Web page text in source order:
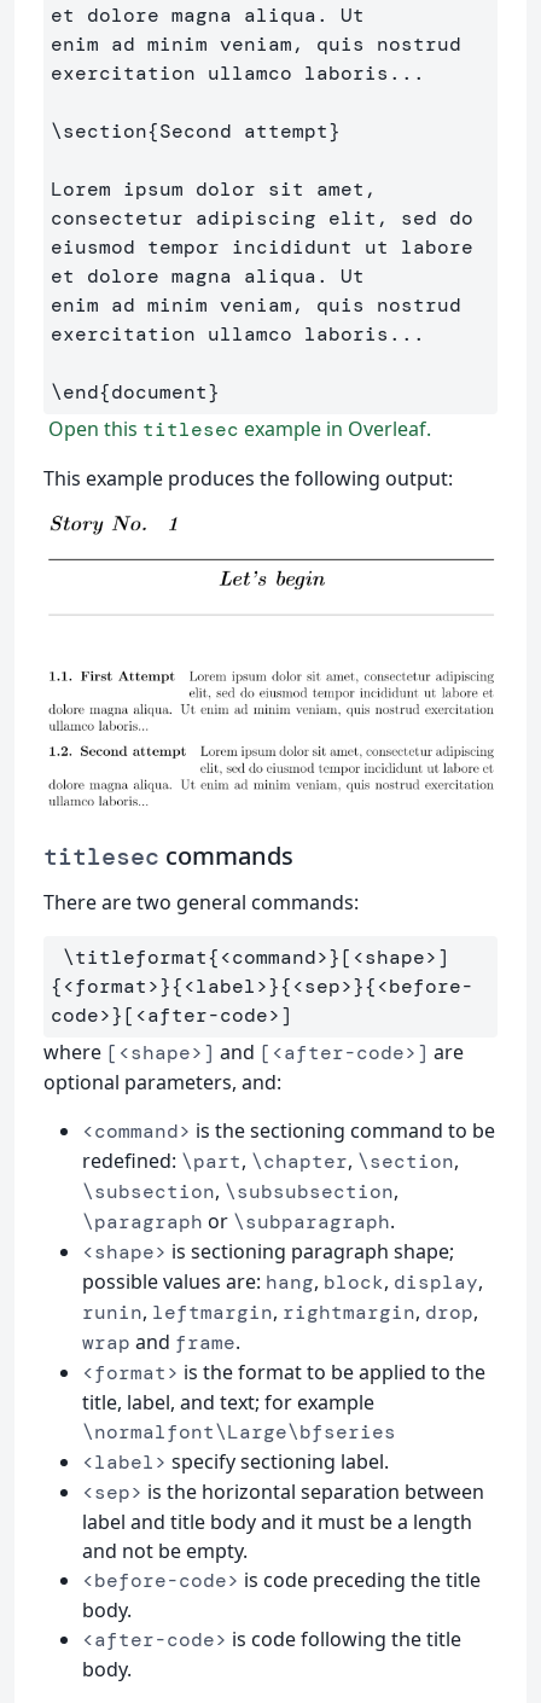
et dolore magna aliqua. Ut
enim ad minim veniam, quis nostrud
exercitation ullamco laboris...
\section{Second attempt}
Lorem ipsum dolor sit amet,
consectetur adipiscing elit, sed do
eiusmod tempor incididunt ut labore
et dolore magna aliqua. Ut
enim ad minim veniam, quis nostrud
exercitation ullamco laboris...
\end{document}
Open this titlesec example in Overleaf.
This example produces the following output:
titlesec commands
There are two general commands:
\titleformat{<command>}[<shape>]
{<format>}{<label>}{<sep>}{<before-
code>}
where [<shape>] and [<after-code>] are
optional parameters, and:
<command> is the sectioning command to be
redefined: \part, \chapter, \section,
\subsection, \subsubsection,
\paragraph or \subparagraph.
<shape> is sectioning paragraph shape;
possible values are: hang, block, display,
runin, leftmargin, rightmargin, drop,
wrap and frame.
<format> is the format to be applied to the
title, label, and text; for example
\normalfont\Large\bfseries
<label> specify sectioning label.
<sep> is the horizontal separation between
label and title body and it must be a length
and not be empty.
<before-code> is code preceding the title
body.
<after-code> is code following the title
body.